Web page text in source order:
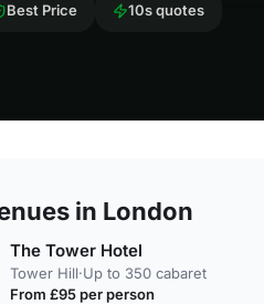
Best Price 10s quotes
in London
The Tower Hotel
Tower Hill·Up to 350 cabaret
From £95 per person